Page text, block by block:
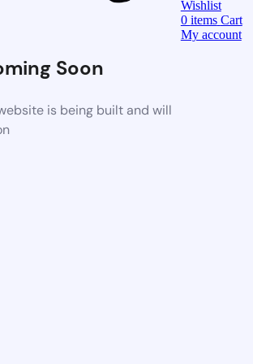
Soon
is being built and will
Wishlist
0 items Cart
My account